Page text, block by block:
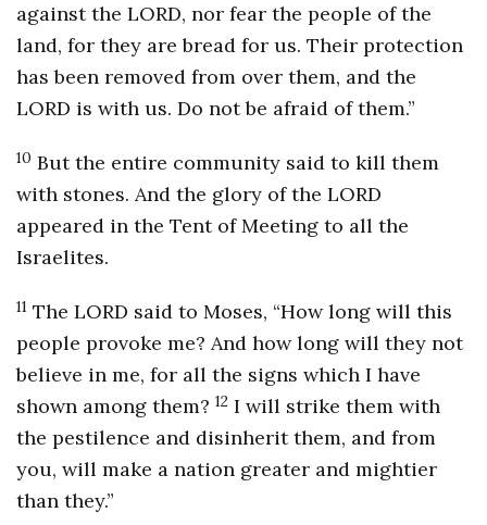
against the LORD, nor fear the people of the
land, for they are bread for us. Their protection
has been removed from over them, and the
LORD is with us. Do not be afraid of them.”
10 But the entire community said to kill them
with stones. And the glory of the LORD
appeared in the Tent of Meeting to all the
Israelites.
11 The LORD said to Moses, “How long will this
people provoke me? And how long will they not
believe in me, for all the signs which I have
shown among them? 12 I will strike them with
the pestilence and disinherit them, and from
you, will make a nation greater and mightier
than they.”